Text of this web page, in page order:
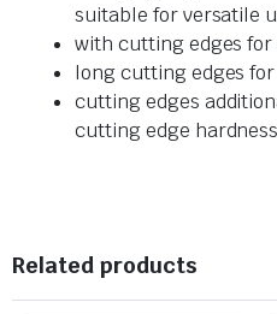
suitable for versatile
with cutting edges
long cutting edges
cutting edges
cutting edge
Related products